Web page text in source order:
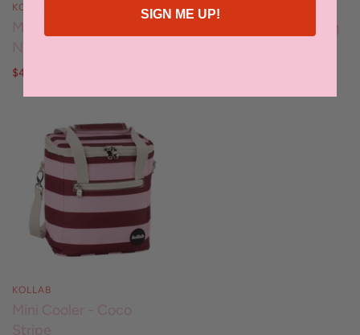
KOLLAB
Mini Cooler -
Needlepoint Garden
$49.95
KOLLAB
Mini Cooler - Cherry Zig
KOLLAB
Mini Cooler - Coco
Stripe
SIGN ME UP!